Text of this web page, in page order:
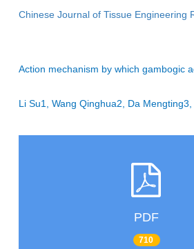
Chinese Journal of Tissue Engineering
Action mechanism by which gambogic
Li Su1, Wang Qinghua2, Da
PDF
710